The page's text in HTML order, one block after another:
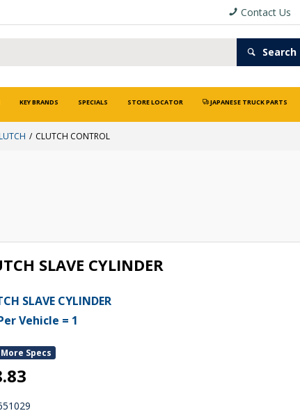
Contact Us
Search
KEY BRANDS SPECIALS STORE LOCATOR JAPANESE TRUCK PARTS
CLUTCH CONTROL
SLAVE CYLINDER
SLAVE CYLINDER
Vehicle = 1
Specs